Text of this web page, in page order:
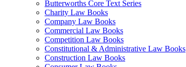
Butterworths Core Text Series
Charity Law Books
Company Law Books
Commercial Law Books
Competition Law Books
Constitutional & Administrative Law Books
Construction Law Books